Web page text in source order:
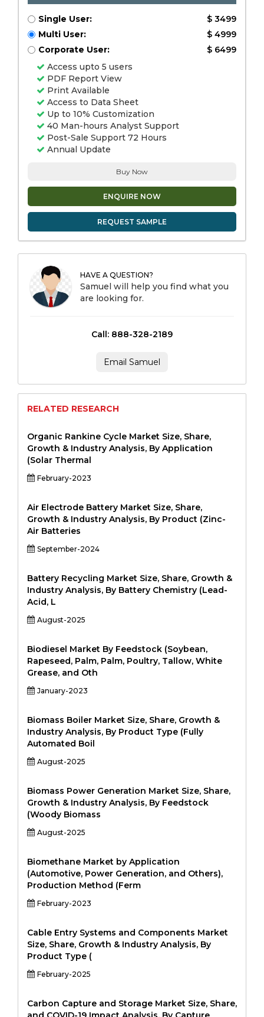
Single User:
$ 3499
Multi User:
$ 4999
Corporate User:
$ 6499
Access upto 5 users
PDF Report View
Print Available
Access to Data Sheet
Up to 10% Customization
40 Man-hours Analyst Support
Post-Sale Support 72 Hours
Annual Update
Buy Now
ENQUIRE NOW
REQUEST SAMPLE
HAVE A QUESTION?
Samuel will help you find what you
are looking for.
Call: 888-328-2189
Email Samuel
RELATED RESEARCH
Organic Rankine Cycle Market Size, Share,
Growth & Industry Analysis, By Application
(Solar Thermal
February-2023
Air Electrode Battery Market Size, Share,
Growth & Industry Analysis, By Product (Zinc-
Air Batteries
September-2024
Battery Recycling Market Size, Share, Growth &
Industry Analysis, By Battery Chemistry (Lead-
Acid, L
August-2025
Biodiesel Market By Feedstock (Soybean,
Rapeseed, Palm, Palm, Poultry, Tallow, White
Grease, and Oth
January-2023
Biomass Boiler Market Size, Share, Growth &
Industry Analysis, By Product Type (Fully
Automated Boil
August-2025
Biomass Power Generation Market Size, Share,
Growth & Industry Analysis, By Feedstock
(Woody Biomass
August-2025
Biomethane Market by Application
(Automotive, Power Generation, and Others),
Production Method (Ferm
February-2023
Cable Entry Systems and Components Market
Size, Share, Growth & Industry Analysis, By
Product Type (
February-2025
Carbon Capture and Storage Market Size, Share,